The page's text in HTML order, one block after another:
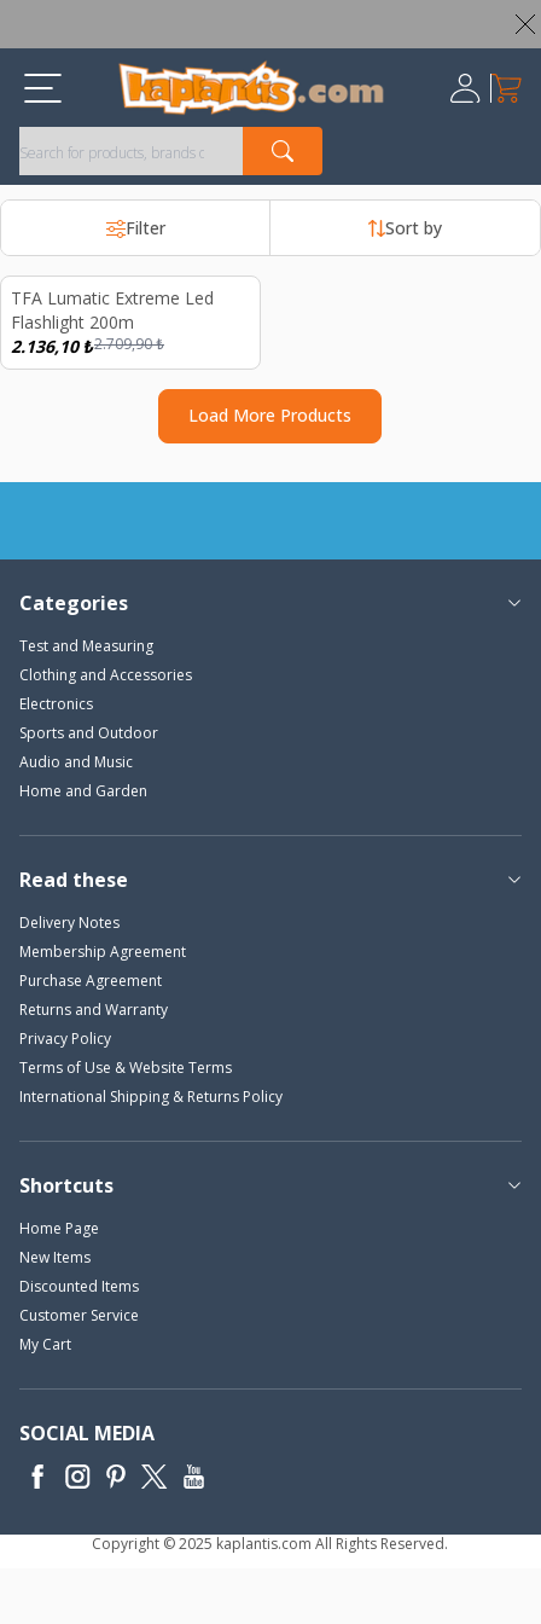
Register
My
Filter Sort by
%21
out
TFA Lumatic Extreme Led
Flashlight 200m
2.136,10₺2.709,90₺
Load More Products
Categories
Test and Measuring
Clothing and Accessories
Electronics
Sports and Outdoor
Audio and Music
Home and Garden
Read these
Delivery Notes
Membership Agreement
Purchase Agreement
Returns and Warranty
Privacy Policy
Terms of Use & Website Terms
International Shipping & Returns Policy
Shortcuts
Home Page
New Items
Discounted Items
Customer Service
My Cart
SOCIAL MEDIA
Copyright © 2025 kaplantis.com All Rights Reserved.